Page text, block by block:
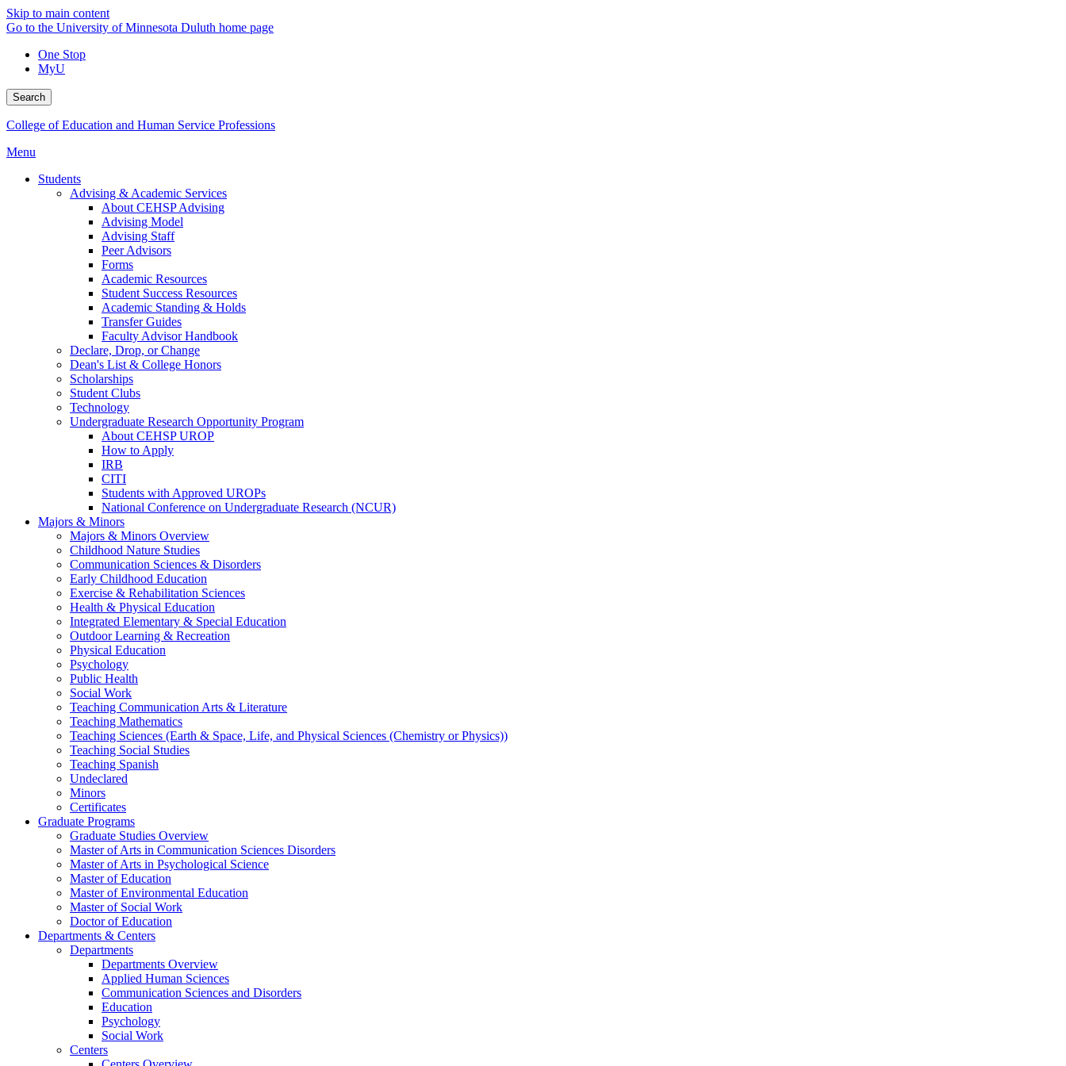
Skip to main content
Go to the University of Minnesota Duluth home page
One Stop
MyU
Search
College of Education and Human Service Professions
Menu
Students
Advising & Academic Services
About CEHSP Advising
Advising Model
Advising Staff
Peer Advisors
Forms
Academic Resources
Student Success Resources
Academic Standing & Holds
Transfer Guides
Faculty Advisor Handbook
Declare, Drop, or Change
Dean's List & College Honors
Scholarships
Student Clubs
Technology
Undergraduate Research Opportunity Program
About CEHSP UROP
How to Apply
IRB
CITI
Students with Approved UROPs
National Conference on Undergraduate Research (NCUR)
Majors & Minors
Majors & Minors Overview
Childhood Nature Studies
Communication Sciences & Disorders
Early Childhood Education
Exercise & Rehabilitation Sciences
Health & Physical Education
Integrated Elementary & Special Education
Outdoor Learning & Recreation
Physical Education
Psychology
Public Health
Social Work
Teaching Communication Arts & Literature
Teaching Mathematics
Teaching Sciences (Earth & Space, Life, and Physical Sciences (Chemistry or Physics))
Teaching Social Studies
Teaching Spanish
Undeclared
Minors
Certificates
Graduate Programs
Graduate Studies Overview
Master of Arts in Communication Sciences Disorders
Master of Arts in Psychological Science
Master of Education
Master of Environmental Education
Master of Social Work
Doctor of Education
Departments & Centers
Departments
Departments Overview
Applied Human Sciences
Communication Sciences and Disorders
Education
Psychology
Social Work
Centers